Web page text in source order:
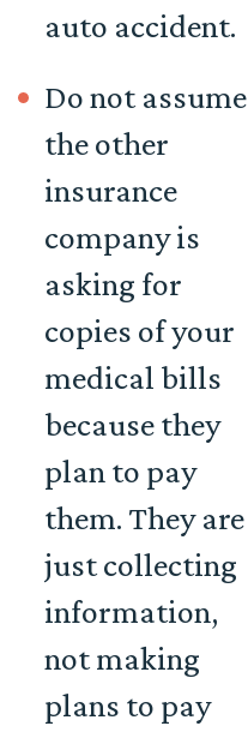
auto accident.
Do not assume
the other
insurance
company is
asking for
copies of your
medical bills
because they
plan to pay
them. They are
just collecting
information,
not making
plans to pay